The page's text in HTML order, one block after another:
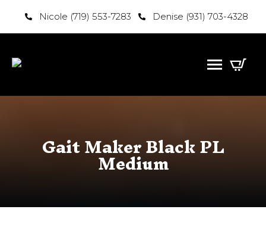
Nicole (719) 553-7283 Denise (931) 703-4328
Gait Maker Black PL
Medium